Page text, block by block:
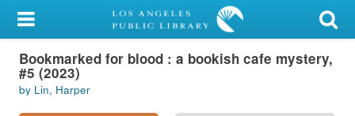
My Account
Library Card
Sign In
Bookmarked for blood : a bookish cafe mystery,
#5 (2023)
by Lin, Harper